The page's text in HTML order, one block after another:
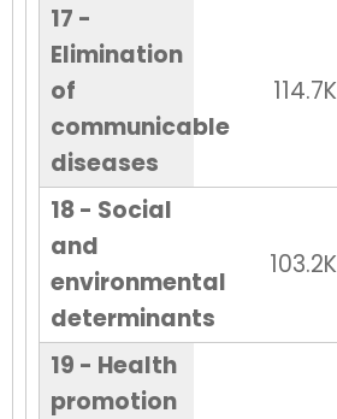
17 -
Elimination
of
communicable
diseases
114.7K
18 - Social
and
environmental
determinants
103.2K
19 - Health
promotion